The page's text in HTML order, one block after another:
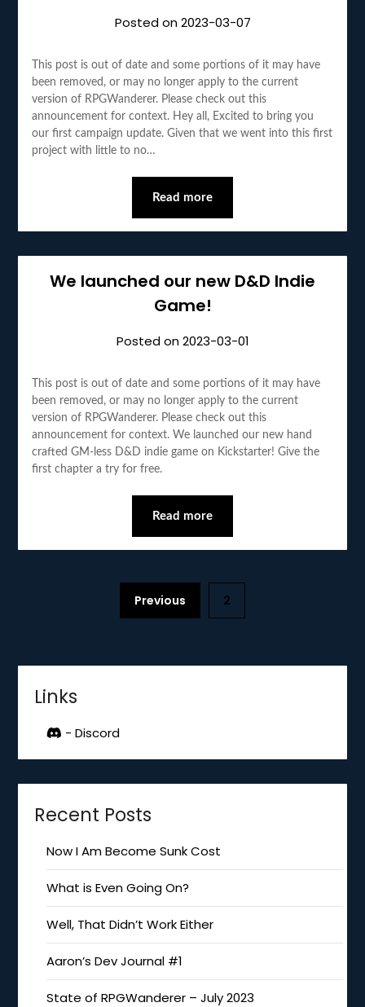
Posted on2023-03-07
This post is out of date and some portions of it may have
been removed, or may no longer apply to the current
version of RPGWanderer. Please check out this
announcement for context. Hey all, Excited to bring you
our first campaign update. Given that we went into this first
project with little to no…
Read more
We launched our new D&D Indie
Game!
Posted on2023-03-01
This post is out of date and some portions of it may have
been removed, or may no longer apply to the current
version of RPGWanderer. Please check out this
announcement for context. We launched our new hand
crafted GM-less D&D indie game on Kickstarter! Give the
first chapter a try for free.
Read more
Previous 2
Links
- Discord
Recent Posts
Now I Am Become Sunk Cost
What is Even Going On?
Well, That Didn’t Work Either
Aaron’s Dev Journal #1
State of RPGWanderer – July 2023